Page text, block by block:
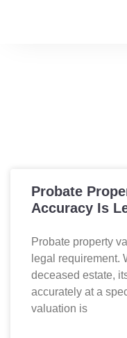
Probate
Accuracy Is
Probate property
legal requirement.
deceased estate,
accurately at a
valuation is